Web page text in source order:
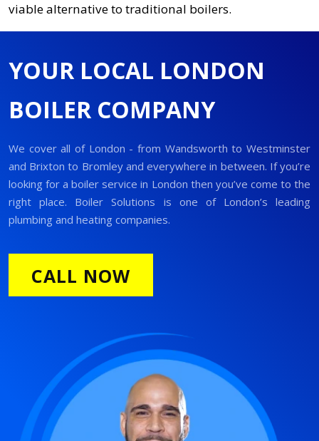
viable alternative to traditional boilers.
YOUR LOCAL LONDON
BOILER COMPANY
We cover all of London - from Wandsworth to Westminster
and Brixton to Bromley and everywhere in between. If you’re
looking for a boiler service in London then you’ve come to the
right place. Boiler Solutions is one of London’s leading
plumbing and heating companies.
CALL NOW